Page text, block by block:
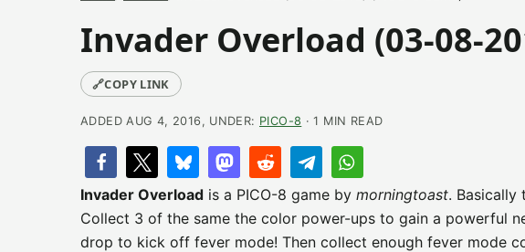
Invader Overload (03-08-
🔗COPY LINK
ADDED AUG 4, 2016, UNDER: PICO-8 · 1 MIN READ
Invader Overload is a PICO-8 game by morningtoast. Basically
Collect 3 of the same the color power-ups to gain a powerful
drop to kick off fever mode! Then collect enough fever mode